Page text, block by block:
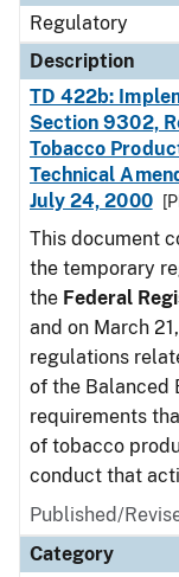
Regulatory
Description
TD 422b:
Section 9302,
Tobacco
Technical
July 24, 2000
This document
the temporary
the Federal
and on March
regulations
of the Balanced
requirements
of tobacco
conduct that
Published/
Category